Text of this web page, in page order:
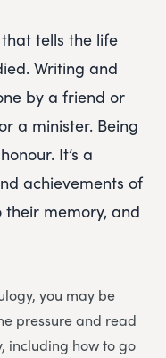
tells the life
Writing and
by a friend or
a minister. Being
It’s a
achievements of
memory, and
you may be
pressure and read
including how to go